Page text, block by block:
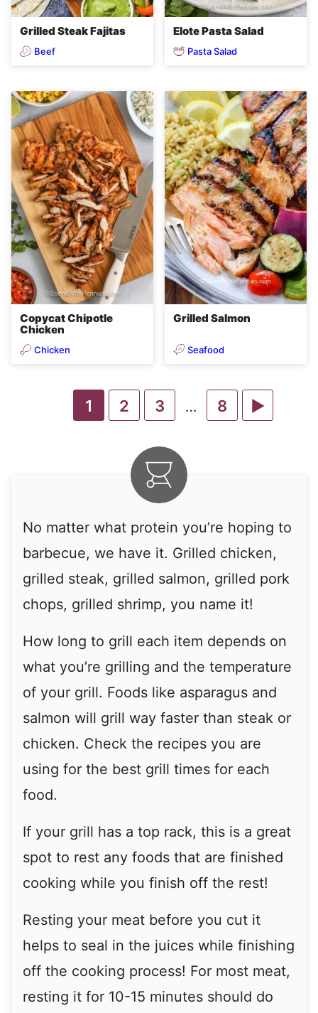
Grilled Steak Fajitas
Beef
Elote Pasta Salad
Pasta Salad
Copycat Chipotle
Chicken
Chicken
Grilled Salmon
Seafood
Go
1
Go
page
2
Go
page
3
Interim
…
Go
8
No matter what protein you’re hoping to
barbecue, we have it. Grilled chicken,
grilled steak, grilled salmon, grilled pork
chops, grilled shrimp, you name it!
How long to grill each item depends on
what you’re grilling and the temperature
of your grill. Foods like asparagus and
salmon will grill way faster than steak or
chicken. Check the recipes you are
using for the best grill times for each
food.
If your grill has a top rack, this is a great
spot to rest any foods that are finished
cooking while you finish off the rest!
Resting your meat before you cut it
helps to seal in the juices while finishing
off the cooking process! For most meat,
resting it for 10-15 minutes should do